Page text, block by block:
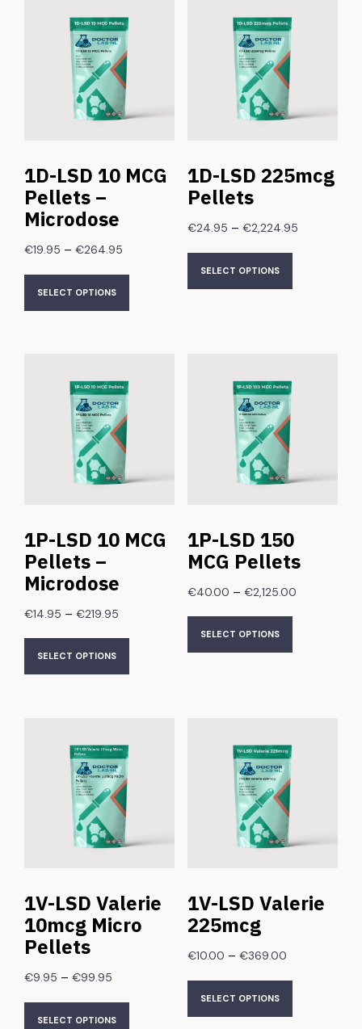
1D-LSD 10 MCG
Pellets –
Microdose
€19.95 – €264.95
SELECT OPTIONS
1D-LSD 225mcg
Pellets
€24.95 – €2,224.95
SELECT OPTIONS
1P-LSD 10 MCG
Pellets –
Microdose
€14.95 – €219.95
SELECT OPTIONS
1P-LSD 150
MCG Pellets
€40.00 – €2,125.00
SELECT OPTIONS
1V-LSD Valerie
10mcg Micro
Pellets
€9.95 – €99.95
SELECT OPTIONS
1V-LSD Valerie
225mcg
€10.00 – €369.00
SELECT OPTIONS